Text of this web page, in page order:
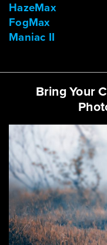
HazeMax
FogMax
Maniac II
Bring Your